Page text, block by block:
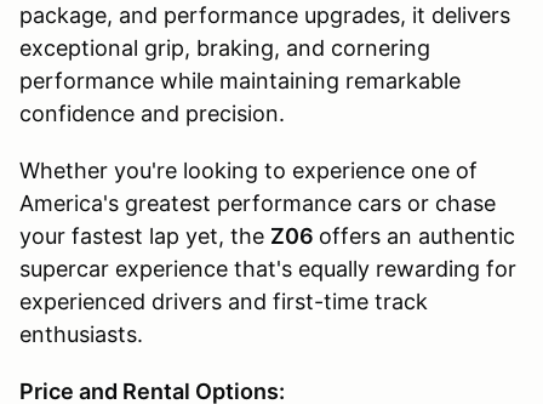
package, and performance upgrades, it delivers
exceptional grip, braking, and cornering
performance while maintaining remarkable
confidence and precision.
Whether you're looking to experience one of
America's greatest performance cars or chase
your fastest lap yet, the Z06 offers an authentic
supercar experience that's equally rewarding for
experienced drivers and first-time track
enthusiasts.
Price and Rental Options: